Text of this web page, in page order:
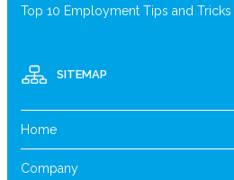
Top 10 Employment Tips and Tricks
SITEMAP
Home
Company